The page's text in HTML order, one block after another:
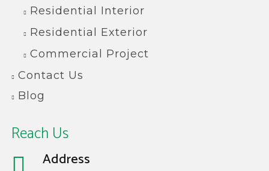
Residential Interior
Residential Exterior
Commercial Project
Contact Us
Blog
Reach Us
Address